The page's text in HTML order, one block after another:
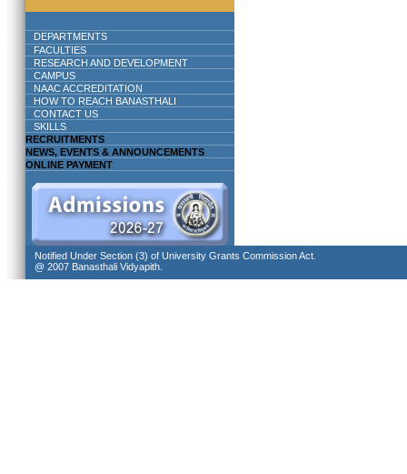
DEPARTMENTS
FACULTIES
RESEARCH AND DEVELOPMENT
CAMPUS
NAAC ACCREDITATION
HOW TO REACH BANASTHALI
CONTACT US
SKILLS
RECRUITMENTS
NEWS, EVENTS & ANNOUNCEMENTS
ONLINE PAYMENT
Notified Under Section (3) of University Grants Commission Act.
@ 2007 Banasthali Vidyapith.